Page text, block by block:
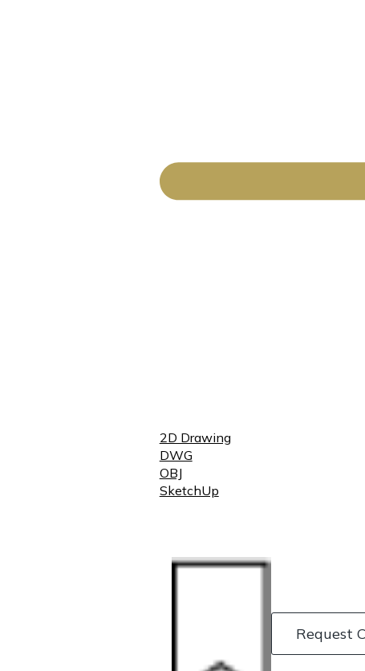
2D Drawing
DWG
OBJ
SketchUp
Request